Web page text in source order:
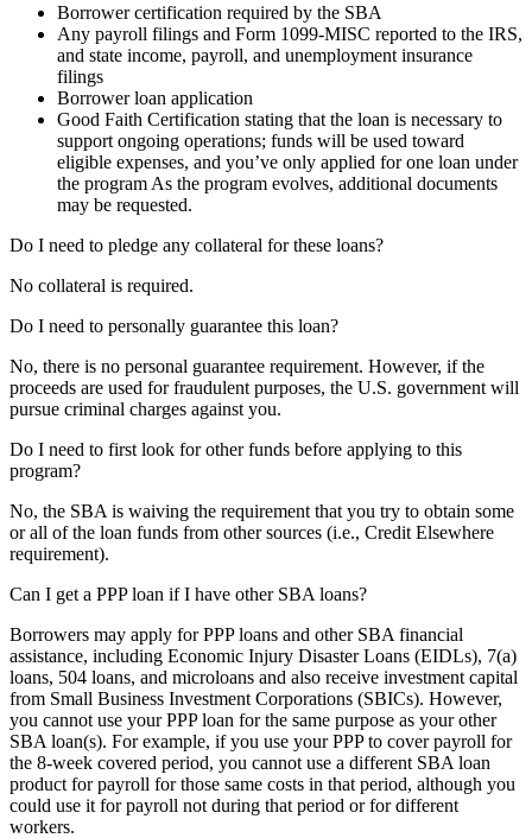
Borrower certification required by the SBA
Any payroll filings and Form 1099-MISC reported to the IRS,
and state income, payroll, and unemployment insurance
filings
Borrower loan application
Good Faith Certification stating that the loan is necessary to
support ongoing operations; funds will be used toward
eligible expenses, and you’ve only applied for one loan under
the program As the program evolves, additional documents
may be requested.
Do I need to pledge any collateral for these loans?
No collateral is required.
Do I need to personally guarantee this loan?
No, there is no personal guarantee requirement. However, if the
proceeds are used for fraudulent purposes, the U.S. government will
pursue criminal charges against you.
Do I need to first look for other funds before applying to this
program?
No, the SBA is waiving the requirement that you try to obtain some
or all of the loan funds from other sources (i.e., Credit Elsewhere
requirement).
Can I get a PPP loan if I have other SBA loans?
Borrowers may apply for PPP loans and other SBA financial
assistance, including Economic Injury Disaster Loans (EIDLs), 7(a)
loans, 504 loans, and microloans and also receive investment capital
from Small Business Investment Corporations (SBICs). However,
you cannot use your PPP loan for the same purpose as your other
SBA loan(s). For example, if you use your PPP to cover payroll for
the 8-week covered period, you cannot use a different SBA loan
product for payroll for those same costs in that period, although you
could use it for payroll not during that period or for different
workers.